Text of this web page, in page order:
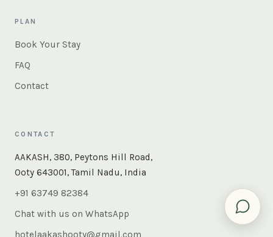
PLAN
Book Your Stay
FAQ
Contact
CONTACT
AAKASH, 380, Peytons Hill Road,
Ooty 643001, Tamil Nadu, India
+91 63749 82384
Chat with us on WhatsApp
hotelaakashooty@gmail.com
Instant answers — rooms, food, the whole of Ooty. Ask